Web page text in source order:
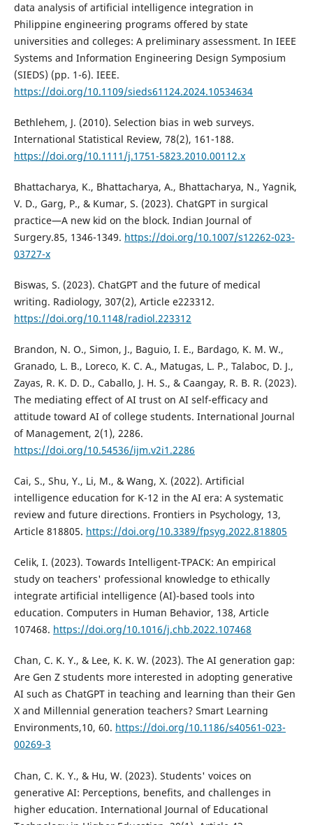
data analysis of artificial intelligence integration in
Philippine engineering programs offered by state
universities and colleges: A preliminary assessment. In IEEE
Systems and Information Engineering Design Symposium
(SIEDS) (pp. 1-6). IEEE.
https://doi.org/10.1109/sieds61124.2024.10534634
Bethlehem, J. (2010). Selection bias in web surveys.
International Statistical Review, 78(2), 161-188.
https://doi.org/10.1111/j.1751-5823.2010.00112.x
Bhattacharya, K., Bhattacharya, A., Bhattacharya, N., Yagnik,
V. D., Garg, P., & Kumar, S. (2023). ChatGPT in surgical
practice—A new kid on the block. Indian Journal of
Surgery.85, 1346-1349. https://doi.org/10.1007/s12262-023-
03727-x
Biswas, S. (2023). ChatGPT and the future of medical
writing. Radiology, 307(2), Article e223312.
https://doi.org/10.1148/radiol.223312
Brandon, N. O., Simon, J., Baguio, I. E., Bardago, K. M. W.,
Granado, L. B., Loreco, K. C. A., Matugas, L. P., Talaboc, D. J.,
Zayas, R. K. D. D., Caballo, J. H. S., & Caangay, R. B. R. (2023).
The mediating effect of AI trust on AI self-efficacy and
attitude toward AI of college students. International Journal
of Management, 2(1), 2286.
https://doi.org/10.54536/ijm.v2i1.2286
Cai, S., Shu, Y., Li, M., & Wang, X. (2022). Artificial
intelligence education for K-12 in the AI era: A systematic
review and future directions. Frontiers in Psychology, 13,
Article 818805. https://doi.org/10.3389/fpsyg.2022.818805
Celik, I. (2023). Towards Intelligent-TPACK: An empirical
study on teachers' professional knowledge to ethically
integrate artificial intelligence (AI)-based tools into
education. Computers in Human Behavior, 138, Article
107468. https://doi.org/10.1016/j.chb.2022.107468
Chan, C. K. Y., & Lee, K. K. W. (2023). The AI generation gap:
Are Gen Z students more interested in adopting generative
AI such as ChatGPT in teaching and learning than their Gen
X and Millennial generation teachers? Smart Learning
Environments,10, 60. https://doi.org/10.1186/s40561-023-
00269-3
Chan, C. K. Y., & Hu, W. (2023). Students' voices on
generative AI: Perceptions, benefits, and challenges in
higher education. International Journal of Educational